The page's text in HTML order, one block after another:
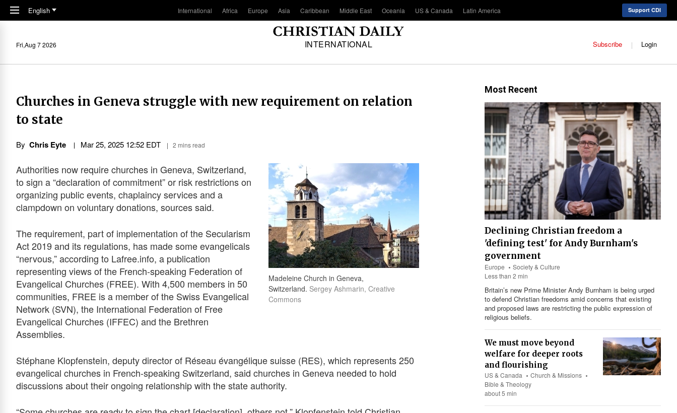
Skip to main content
English International Africa Europe Asia Caribbean Middle East Oceania US & Canada Latin America Support CDI
INTERNATIONAL
Fri,Aug 7 2026 Subscribe Login
Churches in Geneva struggle with new requirement on relation
to state
By Chris Eyte Mar 25, 2025 12:52EDT 2 mins read
Madeleine Church in Geneva,
Switzerland. Sergey Ashmarin, Creative
Commons
Authorities now require churches in Geneva, Switzerland,
to sign a “declaration of commitment” or risk restrictions on
organizing public events, chaplaincy services and a
clampdown on voluntary donations, sources said.
The requirement, part of implementation of the Secularism
Act 2019 and its regulations, has made some evangelicals
“nervous,” according to Lafree.info, a publication
representing views of the French-speaking Federation of
Evangelical Churches (FREE). With 4,500 members in 50
communities, FREE is a member of the Swiss Evangelical
Network (SVN), the International Federation of Free
Evangelical Churches (IFFEC) and the Brethren
Assemblies.
Stéphane Klopfenstein, deputy director of Réseau évangélique suisse (RES), which represents 250
evangelical churches in French-speaking Switzerland, said churches in Geneva needed to hold
discussions about their ongoing relationship with the state authority.
Most Recent
Declining Christian freedom a
'defining test' for Andy Burnham's
government
Europe
Society & Culture
Less than 2 min
Britain’s new Prime Minister Andy Burnham is being urged
to defend Christian freedoms amid concerns that existing
and proposed laws are restricting the public expression of
religious beliefs.
We must move beyond
welfare for deeper roots
and flourishing
US & Canada
Church & Missions
Bible & Theology
about 5 min